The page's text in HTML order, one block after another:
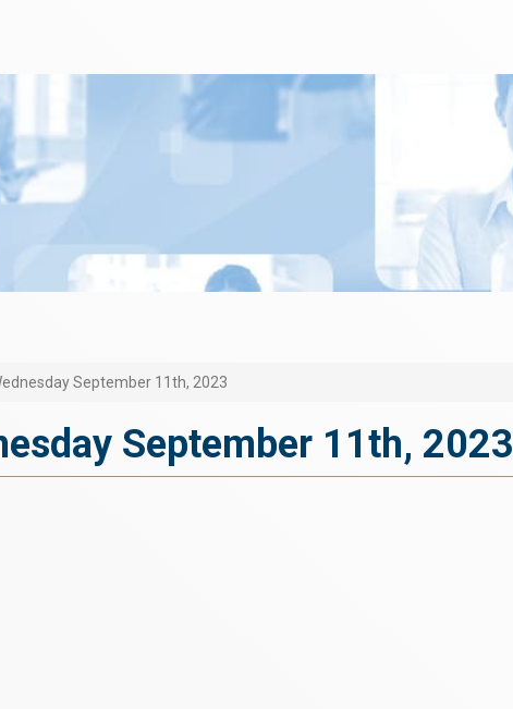
September 11th, 2023
September 11th, 2023